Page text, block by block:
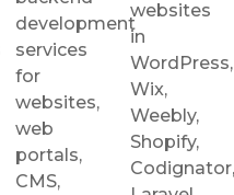
development
services
for
websites,
web
portals,
CMS,
websites
in
WordPress,
Wix,
Weebly,
Shopify,
Codignator,